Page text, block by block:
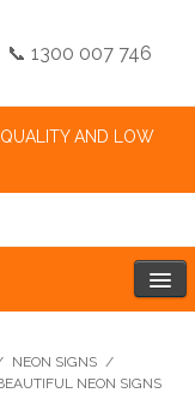
📞 1300 007 746
AND LOW
NEON SIGNS /
NEON SIGNS